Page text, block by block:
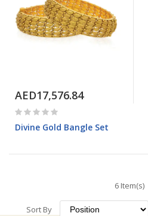
AED17,576.84
Divine Gold Bangle Set
6 Item(s)
Sort By